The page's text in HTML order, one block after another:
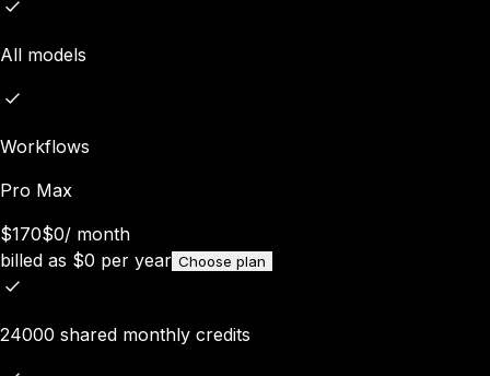
All models
Workflows
Pro Max
$170$0/ month
billed as $0 per year Choose plan
24000 shared monthly credits